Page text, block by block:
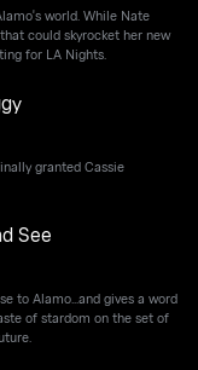
world. While Nate
could skyrocket her new
for LA Nights.
granted Cassie
See
to Alamo...and gives a word
of stardom on the set of